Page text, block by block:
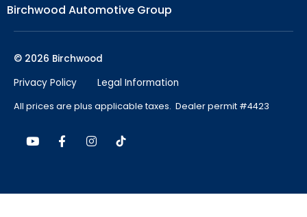
Birchwood Automotive Group
© 2026 Birchwood
Privacy Policy
Legal Information
All prices are plus applicable taxes. Dealer permit #4423